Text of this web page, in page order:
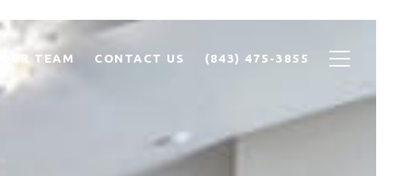
TEAM CONTACT US (843) 475-3855